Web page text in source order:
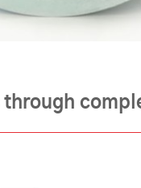
through